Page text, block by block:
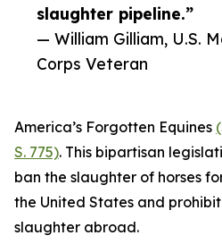
slaughter pipeline.”
— William Gilliam, U.S.
Corps Veteran
America’s Forgotten Equines
S. 775). This bipartisan
ban the slaughter of horses
the United States and
slaughter abroad.